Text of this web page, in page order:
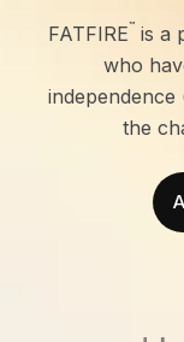
FATFIRE™ is a
who
the